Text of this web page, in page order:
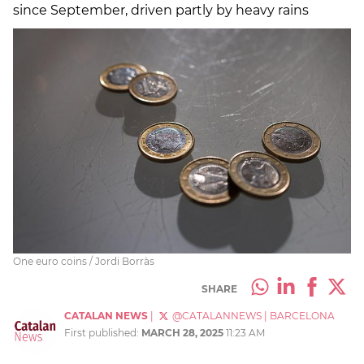
since September, driven partly by heavy rains
One euro coins / Jordi Borràs
SHARE
CATALAN NEWS @CATALANNEWS
BARCELONA
First published: MARCH 28, 2025 11:23 AM